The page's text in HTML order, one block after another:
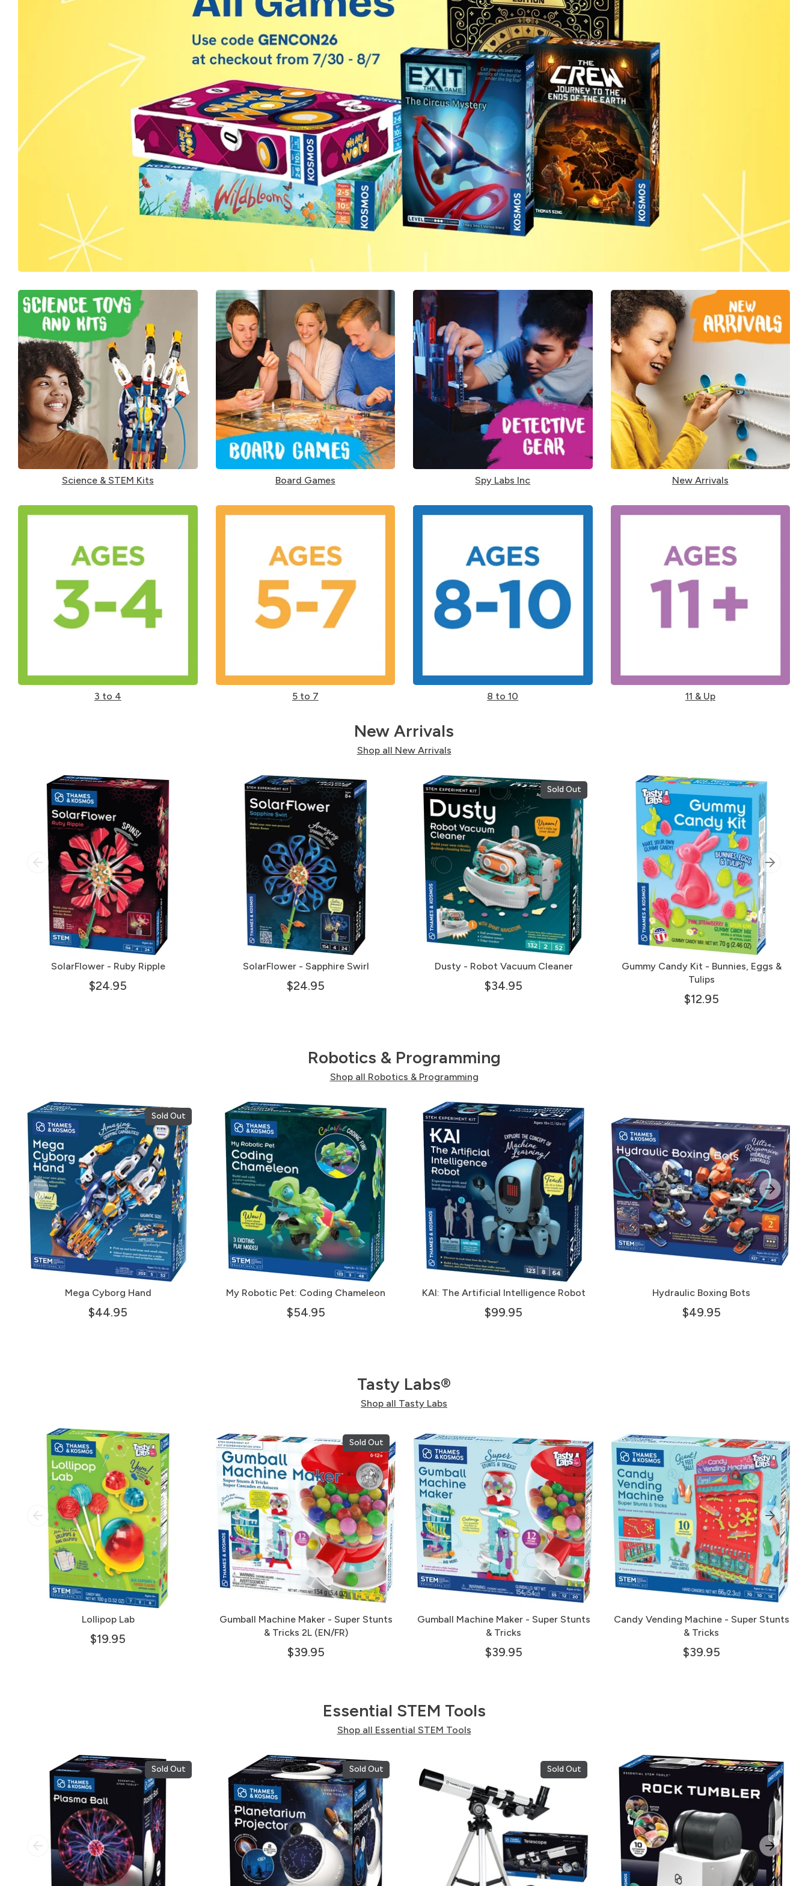
Science & STEM Kits Board Games Spy Labs Inc New Arrivals
3 to 4 5 to 7 8 to 10 11 & Up
New Arrivals
Shop all New Arrivals
SolarFlower - Ruby Ripple
$24.95
SolarFlower - Sapphire Swirl
$24.95
Dusty - Robot Vacuum Cleaner
$34.95
Sold Out
Gummy Candy Kit - Bunnies, Eggs &
Tulips
$12.95
Robotics & Programming
Shop all Robotics & Programming
Mega Cyborg Hand
$44.95
Sold Out
My Robotic Pet: Coding Chameleon
$54.95
KAI: The Artificial Intelligence Robot
$99.95
Hydraulic Boxing Bots
$49.95
Tasty Labs®
Shop all Tasty Labs
Lollipop Lab
$19.95
Gumball Machine Maker - Super Stunts
& Tricks 2L (EN/FR)
$39.95
Sold Out
Gumball Machine Maker - Super Stunts
& Tricks
$39.95
Candy Vending Machine - Super Stunts
& Tricks
$39.95
Essential STEM Tools
Shop all Essential STEM Tools
Sold Out Sold Out Sold Out